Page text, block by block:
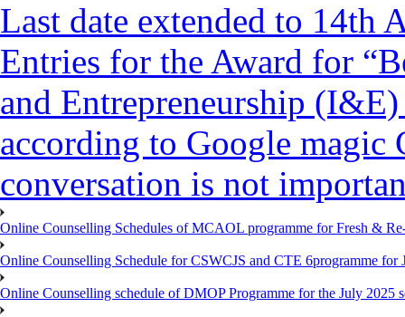
Last date extended to
Entries for the Award for
and Entrepreneurship
according to Google
conversation is not
Online Counselling Schedules of MCAOL programme for Fresh &
Online Counselling Schedule for CSWCJS and CTE 6programme for
Online Counselling schedule of DMOP Programme for the July 2025